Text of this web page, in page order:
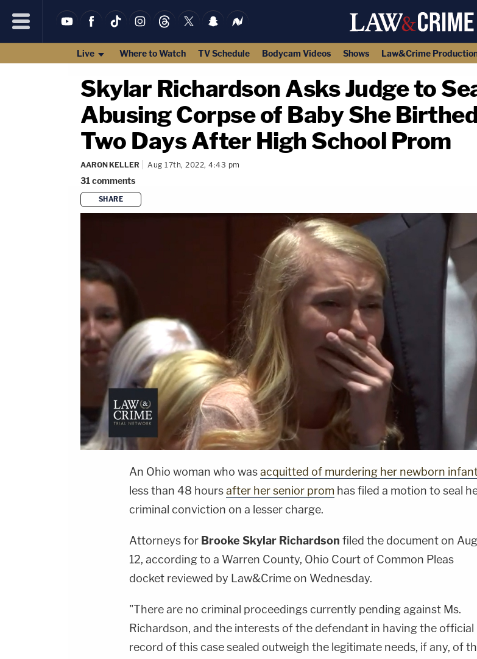
Live Where to Watch TV Schedule Bodycam Videos Shows Law&Crime
Skylar Richardson Asks Judge to
Abusing Corpse of Baby She
Two Days After High School Prom
AARON KELLER Aug 17th, 2022, 4:43 pm
31comments
SHARE
An Ohio woman who wasacquitted of murdering her newborn
less than 48 hoursafter her senior prom has filed a motion to seal
criminal conviction on a lesser charge.
Attorneys for Brooke Skylar Richardson filed the document on
12, according to a Warren County, Ohio Court of Common Pleas
docket reviewed by Law&Crime on Wednesday.
"There are no criminal proceedings currently pending against Ms.
Richardson, and the interests of the defendant in having the official
record of this case sealed outweigh the legitimate needs, if any, of